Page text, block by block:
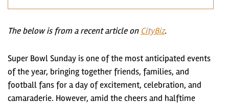
The below is from a recent article on CityBiz.
Super Bowl Sunday is one of the most anticipated events
of the year, bringing together friends, families, and
football fans for a day of excitement, celebration, and
camaraderie. However, amid the cheers and halftime